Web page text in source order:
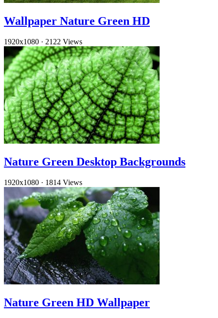
Wallpaper Nature Green HD
1920x1080 · 2122 Views
Nature Green Desktop Backgrounds
1920x1080 · 1814 Views
Nature Green HD Wallpaper